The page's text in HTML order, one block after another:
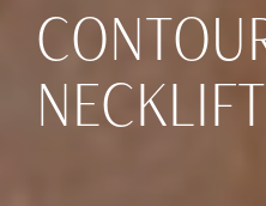
NECKLIFT